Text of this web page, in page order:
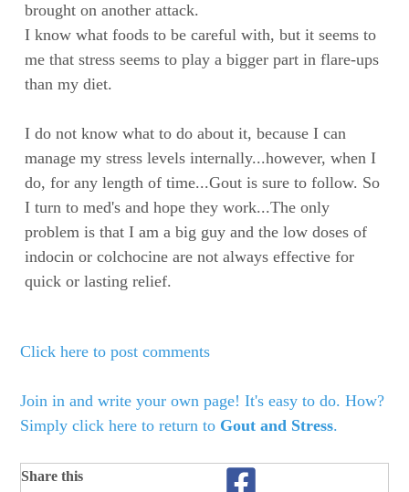
brought on another attack.
I know what foods to be careful with, but it seems to
me that stress seems to play a bigger part in flare-ups
than my diet.
I do not know what to do about it, because I can
manage my stress levels internally...however, when I
do, for any length of time...Gout is sure to follow. So
I turn to med's and hope they work...The only
problem is that I am a big guy and the low doses of
indocin or colchocine are not always effective for
quick or lasting relief.
Click here to post comments
Join in and write your own page! It's easy to do. How?
Simply click here to return to Gout and Stress.
Share this